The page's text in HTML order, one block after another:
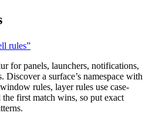
rules”
for panels, launchers, notifications,
Discover a surface’s namespace with
rules, layer rules use case-
the first match wins, so put exact